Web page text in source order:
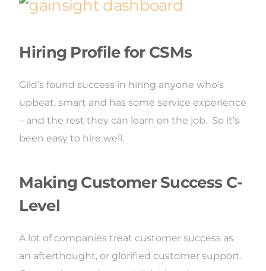
Hiring Profile for CSMs
Gild’s found success in hiring anyone who’s
upbeat, smart and has some service experience
– and the rest they can learn on the job. So it’s
been easy to hire well.
Making Customer Success C-
Level
A lot of companies treat customer success as
an afterthought, or glorified customer support.